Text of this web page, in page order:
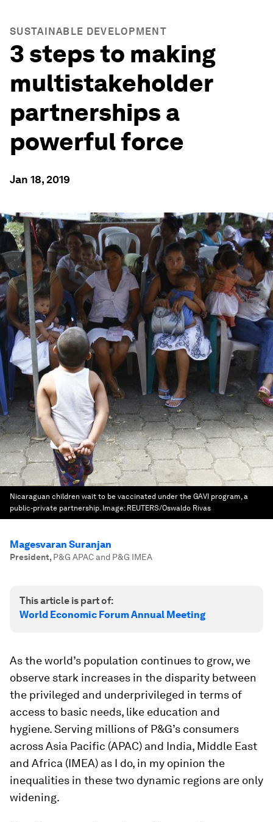
SUSTAINABLE DEVELOPMENT
3 steps to making
multistakeholder
partnerships a
powerful force
Jan 18, 2019
Nicaraguan children wait to be vaccinated under the GAVI program, a
public-private partnership. Image: REUTERS/Oswaldo Rivas
Magesvaran Suranjan
President, P&G APAC and P&G IMEA
This article is part of:
World Economic Forum Annual Meeting
As the world’s population continues to grow, we
observe stark increases in the disparity between
the privileged and underprivileged in terms of
access to basic needs, like education and
hygiene. Serving millions of P&G’s consumers
across Asia Pacific (APAC) and India, Middle East
and Africa (IMEA) as I do, in my opinion the
inequalities in these two dynamic regions are only
widening.